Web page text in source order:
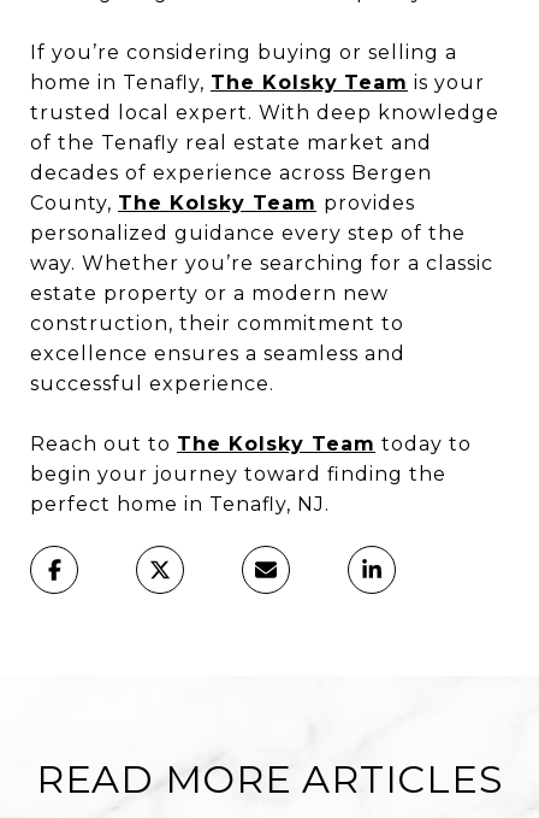
If you’re considering buying or selling a
home in Tenafly, The Kolsky Team is your
trusted local expert. With deep knowledge
of the Tenafly real estate market and
decades of experience across Bergen
County, The Kolsky Team provides
personalized guidance every step of the
way. Whether you’re searching for a classic
estate property or a modern new
construction, their commitment to
excellence ensures a seamless and
successful experience.
Reach out to The Kolsky Team today to
begin your journey toward finding the
perfect home in Tenafly, NJ.
READ MORE ARTICLES